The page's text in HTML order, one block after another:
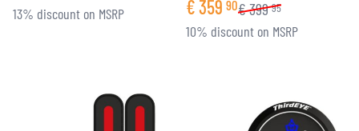
13% discount on MSRP €359 90€399 95
10% discount on MSRP